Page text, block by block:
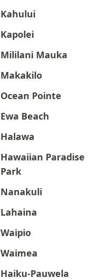
Kahului
Kapolei
Mililani Mauka
Makakilo
Ocean Pointe
Ewa Beach
Halawa
Hawaiian Paradise
Park
Nanakuli
Lahaina
Waipio
Waimea
Haiku-Pauwela